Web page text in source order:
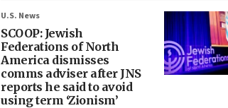
U.S. News
SCOOP: Jewish
Federations of North
America dismisses
comms adviser after JNS
reports he said to avoid
using term ‘Zionism’